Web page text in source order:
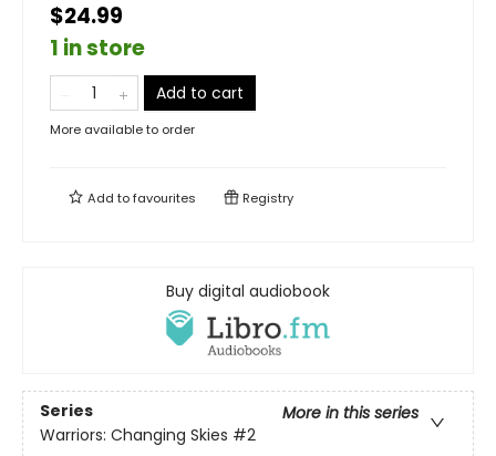
$24.99
1 in store
Add to cart
More available to order
Add tofavourites Registry
Buy digital audiobook
Series
More in this series
Warriors: Changing Skies #2